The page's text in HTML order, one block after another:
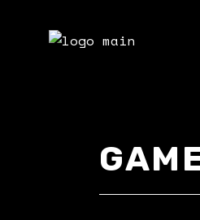
content